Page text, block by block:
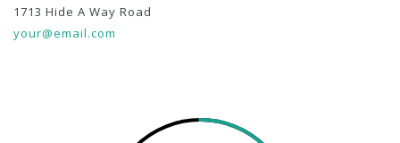
1713 Hide A Way Road
your@email.com